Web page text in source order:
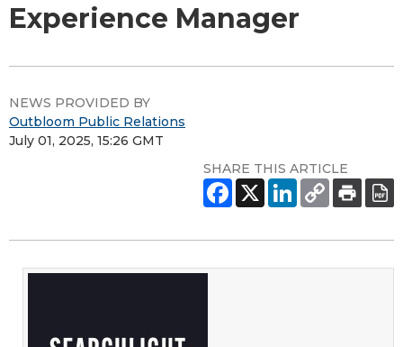
Experience Manager
NEWS PROVIDED BY
Outbloom Public Relations
July 01, 2025, 15:26 GMT
SHARE THIS ARTICLE